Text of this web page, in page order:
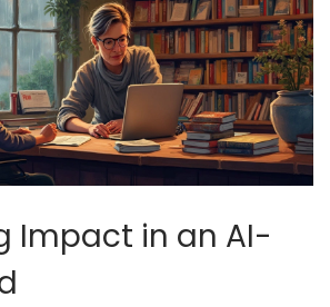
Impact in an AI-